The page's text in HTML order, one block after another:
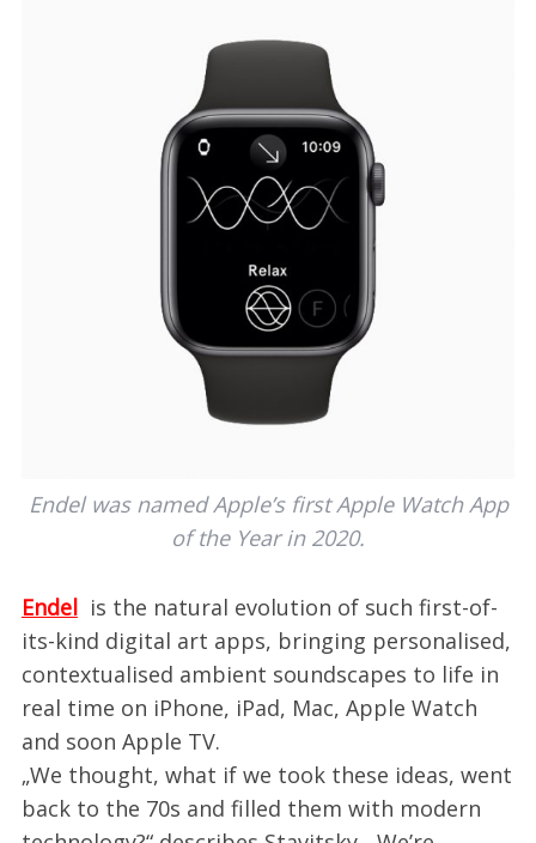
Endel was named Apple’s first Apple Watch App
of the Year in 2020.
Endel is the natural evolution of such first-of-
its-kind digital art apps, bringing personalised,
contextualised ambient soundscapes to life in
real time on iPhone, iPad, Mac, Apple Watch
and soon Apple TV.
„We thought, what if we took these ideas, went
back to the 70s and filled them with modern